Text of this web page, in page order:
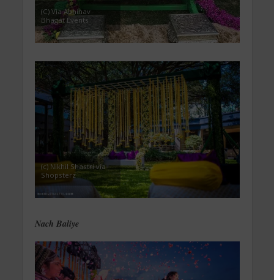
(C) Via Abhinav
Bhagat Events
(c) Nikhil Shastri via
Shopsterz
Nach Baliye